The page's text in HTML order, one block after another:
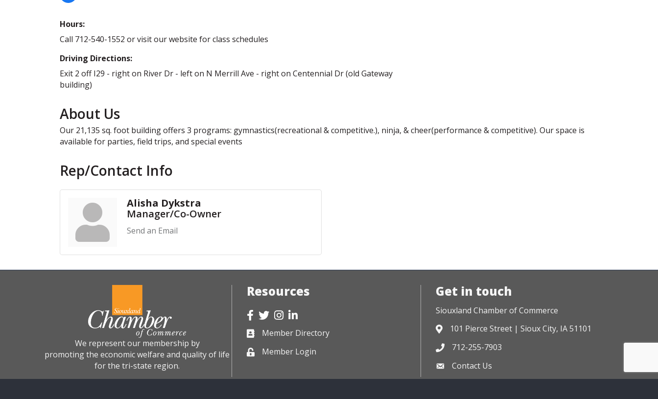
Hours:
Call 712-540-1552 or visit our website for class schedules
Driving Directions:
Exit 2 off I29 - right on River Dr - left on N Merrill Ave - right on Centennial Dr (old Gateway
building)
About Us
Our 21,135 sq. foot building offers 3 programs: gymnastics(recreational & competitive.), ninja, & cheer(performance & competitive). Our space is
available for parties, field trips, and special events
Rep/Contact Info
Alisha Dykstra
Manager/Co-Owner
Send an Email
We represent our membership by
promoting the economic welfare and quality of life
for the tri-state region.
Resources
Facebook
TwitterInstagram
LinkedIn
Business card icon
Member Directory
Lock iconMember Login
Get in touch
Siouxland Chamber of Commerce
Address & Map
101 Pierce Street | Sioux City, IA 51101
Phone icon
712-255-7903
Envelope icon
Contact Us